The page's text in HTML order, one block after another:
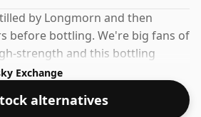
by Longmorn and then
before bottling. We're big fans of
strength and this bottling
Exchange
alternatives